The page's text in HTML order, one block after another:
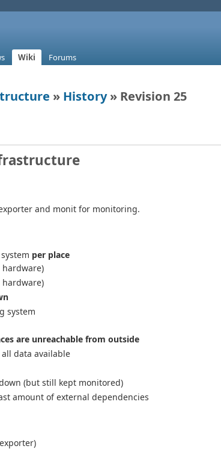
Wiki Forums
» History» Revision 25
and monit for monitoring.
per place
hardware)
hardware)
system
are unreachable from outside
data available
(but still kept monitored)
amount of external dependencies